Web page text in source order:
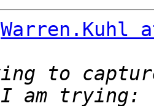
Warren.Kuhl
to